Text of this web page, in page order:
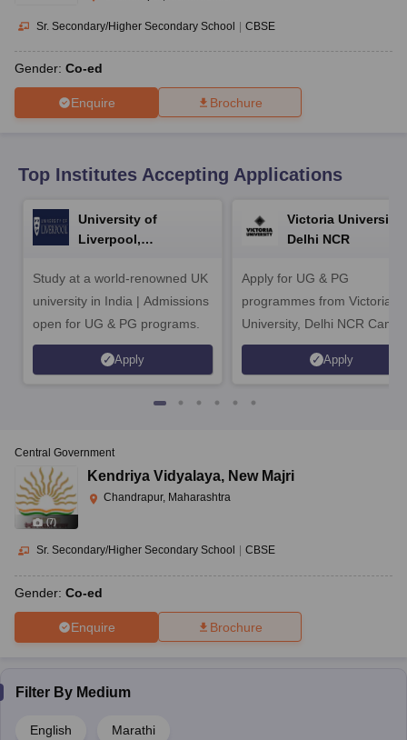
10th Syllabus
JAC 10th Syllabus
for Class 10Syllabus for Class 11Syllabus for Class 12
Knowledge Olympiad
Sr. Secondary/Higher Secondary School | CBSE
Gender: Co-ed
Enquire Brochure
Top Institutes Accepting Applications
University of
Liverpool,
Study at a world-renowned UK
university in India | Admissions
open for UG & PG programs.
Apply
Victoria University,
Delhi NCR
Apply for UG & PG
programmes from Victoria
University, Delhi NCR
Apply
(7)
Central Government
Kendriya Vidyalaya, New Majri
Chandrapur, Maharashtra
Sr. Secondary/Higher Secondary School CBSE
Gender: Co-ed
Enquire Brochure
Filter By Medium
English Marathi